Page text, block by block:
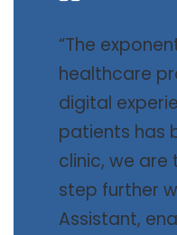
“The
healthcare
digital
patients has
clinic, we are
step further
Assistant,